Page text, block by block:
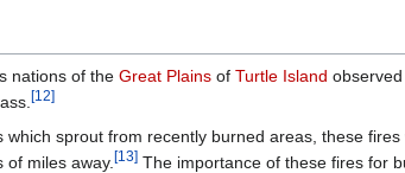
nations of the Great Plains of Turtle Island
[12]
sprout from recently burned areas, these
miles away. [13] The importance of these fires for